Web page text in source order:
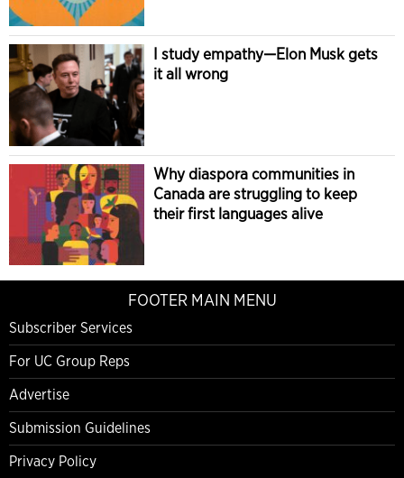
I study empathy—Elon Musk gets
it all wrong
Why diaspora communities in
Canada are struggling to keep
their first languages alive
FOOTER MAIN MENU
Subscriber Services
For UC Group Reps
Advertise
Submission Guidelines
Privacy Policy